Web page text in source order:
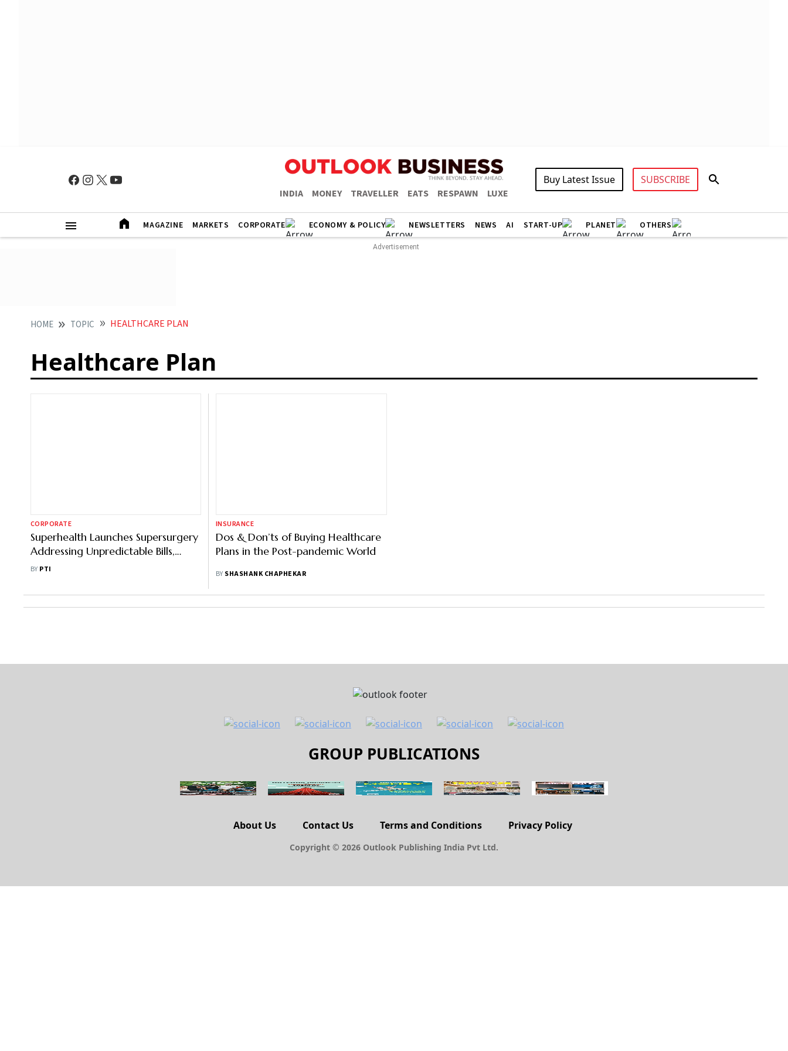
INDIA MONEY TRAVELLER EATS RESPAWN LUXE
Buy Latest Issue SUBSCRIBE
MAGAZINE MARKETS CORPORATE ECONOMY & POLICY NEWSLETTERS NEWS AI START-UP PLANET OTHERS
HOME TOPIC HEALTHCARE PLAN
Healthcare Plan
CORPORATE
Superhealth Launches Supersurgery
Addressing Unpredictable Bills,
Unwanted Procedures
BY PTI
INSURANCE
Dos & Don’ts of Buying Healthcare
Plans in the Post-pandemic World
BY SHASHANK CHAPHEKAR
GROUP PUBLICATIONS
About Us Contact Us Terms and Conditions Privacy Policy
Copyright © 2026 Outlook Publishing India Pvt Ltd.